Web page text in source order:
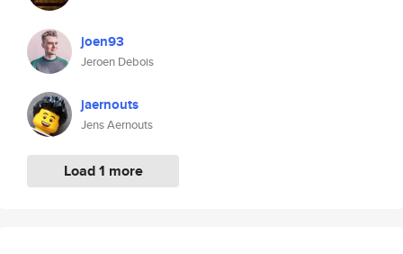
joen93
Jeroen Debois
jaernouts
Jens Aernouts
Load 1 more